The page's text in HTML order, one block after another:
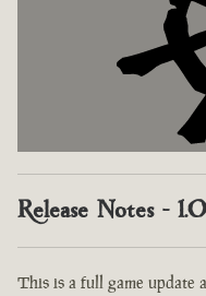
Release Notes -
This is a full game update